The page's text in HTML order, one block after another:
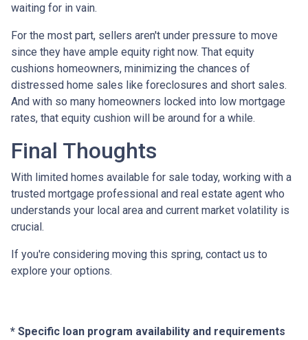
waiting for in vain.
For the most part, sellers aren't under pressure to move
since they have ample equity right now. That equity
cushions homeowners, minimizing the chances of
distressed home sales like foreclosures and short sales.
And with so many homeowners locked into low mortgage
rates, that equity cushion will be around for a while.
Final Thoughts
With limited homes available for sale today, working with a
trusted mortgage professional and real estate agent who
understands your local area and current market volatility is
crucial.
If you're considering moving this spring, contact us to
explore your options.
* Specific loan program availability and requirements